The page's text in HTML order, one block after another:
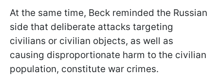
At the same time, Beck reminded the Russian
side that deliberate attacks targeting
civilians or civilian objects, as well as
causing disproportionate harm to the civilian
population, constitute war crimes.